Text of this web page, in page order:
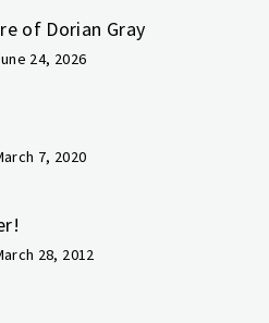
of Dorian Gray
24, 2026
7, 2020
28, 2012